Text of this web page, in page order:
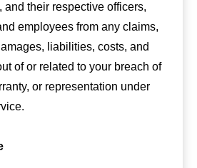
and their respective officers,
employees from any claims,
liabilities, costs, and
of or related to your breach of
or representation under